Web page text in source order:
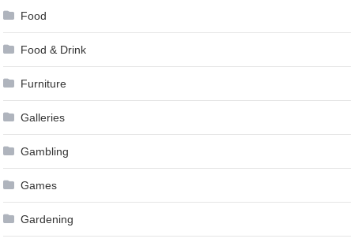
Food
Food & Drink
Furniture
Galleries
Gambling
Games
Gardening